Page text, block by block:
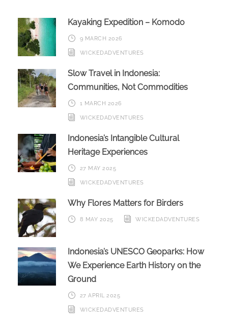
Kayaking Expedition – Komodo
9 MARCH 2026
WICKEDADVENTURES
Slow Travel in Indonesia:
Communities, Not Commodities
1 MARCH 2026
WICKEDADVENTURES
Indonesia’s Intangible Cultural
Heritage Experiences
27 MAY 2025
WICKEDADVENTURES
Why Flores Matters for Birders
8 MAY 2025 WICKEDADVENTURES
Indonesia’s UNESCO Geoparks: How
We Experience Earth History on the
Ground
27 APRIL 2025
WICKEDADVENTURES